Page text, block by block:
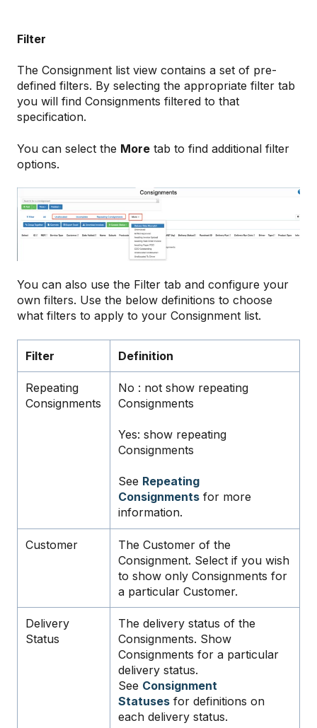
Filter
The Consignment list view contains a set of pre-
defined filters. By selecting the appropriate filter tab
you will find Consignments filtered to that
specification.
You can select the More tab to find additional filter
options.
You can also use the Filter tab and configure your
own filters. Use the below definitions to choose
what filters to apply to your Consignment list.
Filter Definition
Repeating
Consignments
No : not show repeating
Consignments
Yes: show repeating
Consignments
See Repeating
Consignments for more
information.
Customer
The Customer of the
Consignment. Select if you wish
to show only Consignments for
a particular Customer.
Delivery
Status
The delivery status of the
Consignments. Show
Consignments for a particular
delivery status.
See Consignment
Statuses for definitions on
each delivery status.